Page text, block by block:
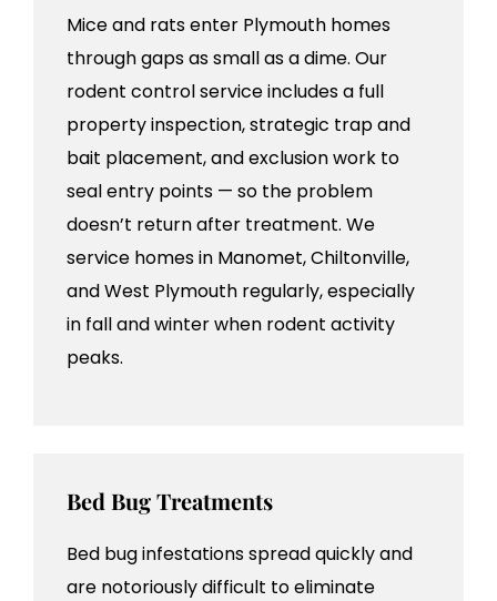
Mice and rats enter Plymouth homes
through gaps as small as a dime. Our
rodent control service includes a full
property inspection, strategic trap and
bait placement, and exclusion work to
seal entry points — so the problem
doesn’t return after treatment. We
service homes in Manomet, Chiltonville,
and West Plymouth regularly, especially
in fall and winter when rodent activity
peaks.
Bed Bug Treatments
Bed bug infestations spread quickly and
are notoriously difficult to eliminate